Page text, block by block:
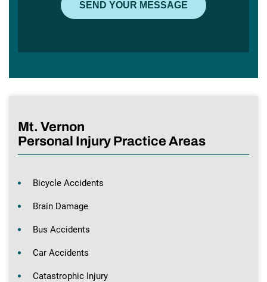
Mt. Vernon
Personal Injury Practice Areas
Bicycle Accidents
Brain Damage
Bus Accidents
Car Accidents
Catastrophic Injury